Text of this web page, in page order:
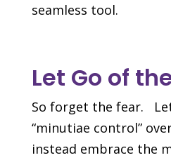
seamless tool.
Let Go of
So forget the fear.
“minutiae control”
instead embrace the